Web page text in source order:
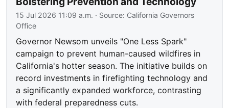
15 Jul 2026 11:09 a.m. · Source: California Governors
Office
Governor Newsom unveils "One Less Spark"
campaign to prevent human-caused wildfires in
California's hotter season. The initiative builds on
record investments in firefighting technology and
a significantly expanded workforce, contrasting
with federal preparedness cuts.